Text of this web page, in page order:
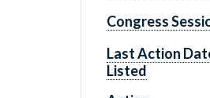
Congress
Last Action
Listed